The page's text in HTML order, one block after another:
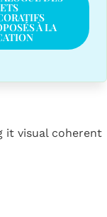
À LA
it visual coherent